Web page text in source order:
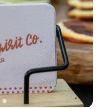
planning
list of
quantities.
demeanor
and her
couldn't
and
day.